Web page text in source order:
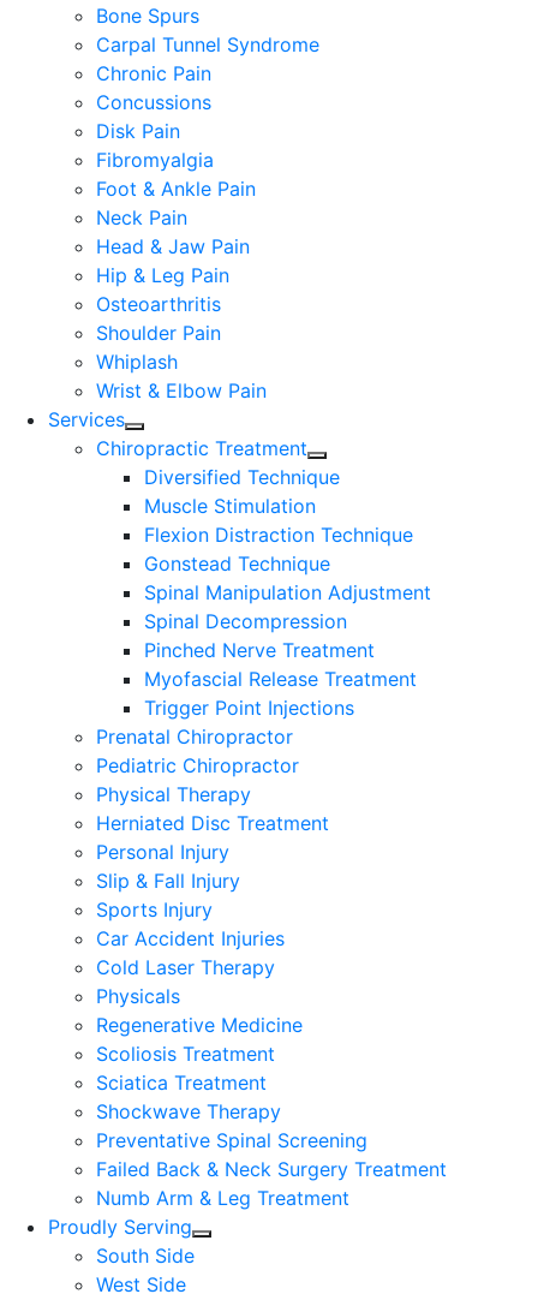
Bone Spurs
Carpal Tunnel Syndrome
Chronic Pain
Concussions
Disk Pain
Fibromyalgia
Foot & Ankle Pain
Neck Pain
Head & Jaw Pain
Hip & Leg Pain
Osteoarthritis
Shoulder Pain
Whiplash
Wrist & Elbow Pain
Services
Chiropractic Treatment
Diversified Technique
Muscle Stimulation
Flexion Distraction Technique
Gonstead Technique
Spinal Manipulation Adjustment
Spinal Decompression
Pinched Nerve Treatment
Myofascial Release Treatment
Trigger Point Injections
Prenatal Chiropractor
Pediatric Chiropractor
Physical Therapy
Herniated Disc Treatment
Personal Injury
Slip & Fall Injury
Sports Injury
Car Accident Injuries
Cold Laser Therapy
Physicals
Regenerative Medicine
Scoliosis Treatment
Sciatica Treatment
Shockwave Therapy
Preventative Spinal Screening
Failed Back & Neck Surgery Treatment
Numb Arm & Leg Treatment
Proudly Serving
South Side
West Side